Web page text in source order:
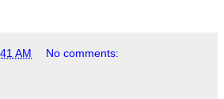
AM No comments: